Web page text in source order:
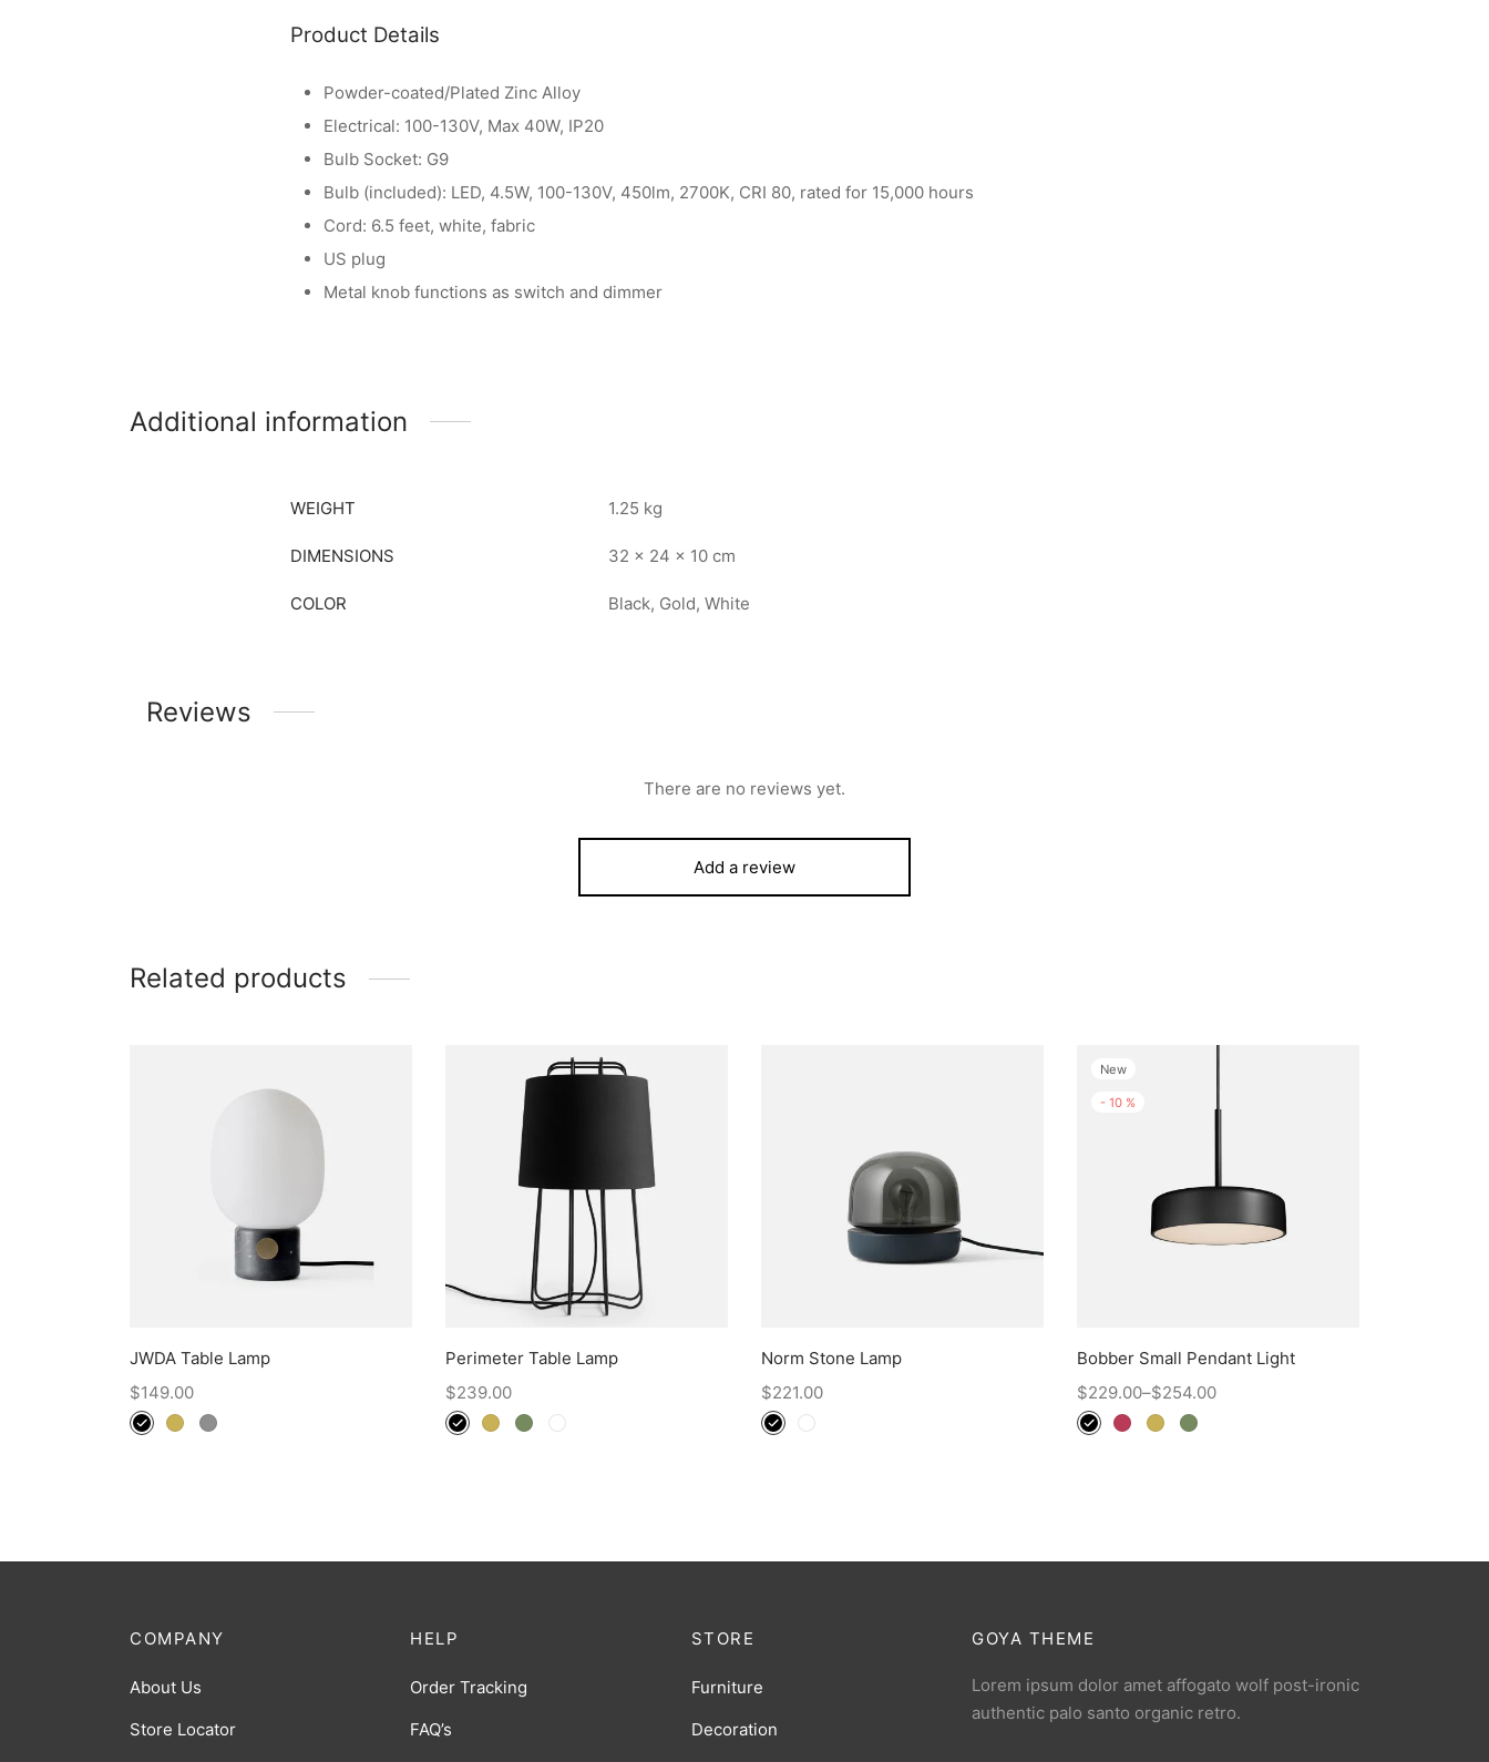
Product Details
Powder-coated/Plated Zinc Alloy
Electrical: 100-130V, Max 40W, IP20
Bulb Socket: G9
Bulb (included): LED, 4.5W, 100-130V, 450lm, 2700K, CRI 80, rated for 15,000 hours
Cord: 6.5 feet, white, fabric
US plug
Metal knob functions as switch and dimmer
Additional information
WEIGHT 1.25 kg
DIMENSIONS 32 × 24 × 10 cm
COLOR Black, Gold, White
Reviews
There are no reviews yet.
Add a review
Related products
JWDA Table Lamp
$149.00
Perimeter Table Lamp
$239.00
Norm Stone Lamp
$221.00
New
- 10 %
Bobber Small Pendant Light
$229.00–$254.00
GOYA THEME
Lorem ipsum dolor amet affogato wolf post-ironic
authentic palo santo organic retro.
HELP
Order Tracking
FAQ’s
STORE
Furniture
Decoration
COMPANY
About Us
Store Locator